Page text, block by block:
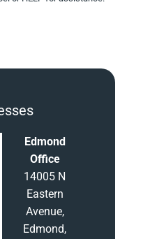
Edmond
Office
14005 N
Eastern
Avenue,
Edmond,